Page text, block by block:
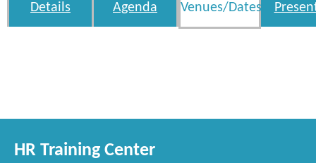
Details Agenda Venues/Dates
HR Training Center